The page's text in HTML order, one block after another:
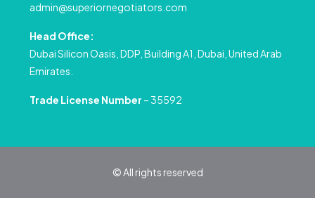
admin@superiornegotiators.com
Head Office:
Dubai Silicon Oasis, DDP, Building A1, Dubai, United Arab
Emirates.
Trade License Number – 35592
© All rights reserved